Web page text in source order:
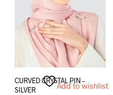
Add to wishlist
CURVED CRYSTAL PIN –
SILVER